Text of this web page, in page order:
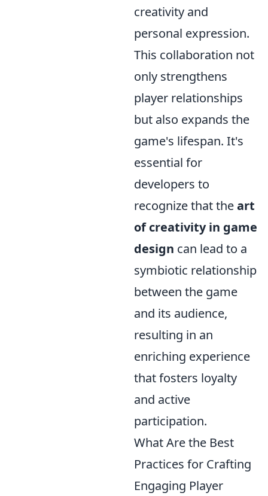
creativity and
personal expression.
This collaboration not
only strengthens
player relationships
but also expands the
game's lifespan. It's
essential for
developers to
recognize that theart
of creativity in game
design can lead to a
symbiotic relationship
between the game
and its audience,
resulting in an
enriching experience
that fosters loyalty
and active
participation.
What Are the Best
Practices for Crafting
Engaging Player